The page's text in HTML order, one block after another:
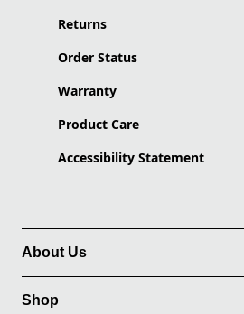
Returns
Order Status
Warranty
Product Care
Accessibility Statement
About Us
Shop